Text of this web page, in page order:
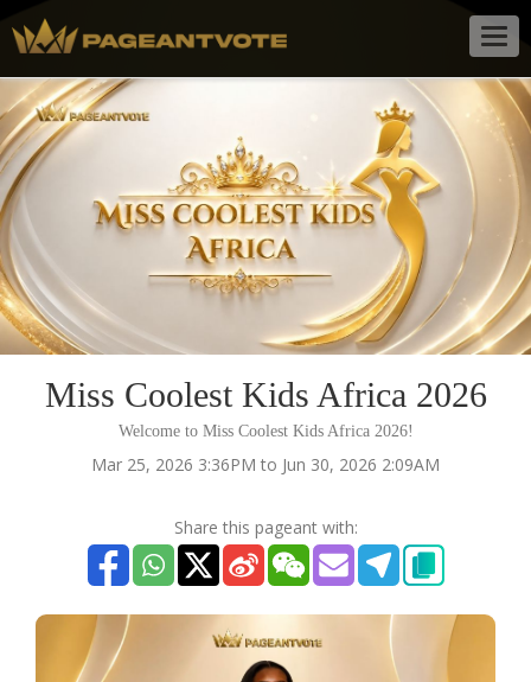
Miss Coolest Kids Africa 2026
Welcome to Miss Coolest Kids Africa 2026!
Mar 25, 2026 3:36PM to Jun 30, 2026 2:09AM
Share this pageant with: